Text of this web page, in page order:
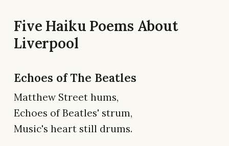
Five Haiku Poems About
Liverpool
Echoes of The Beatles
Matthew Street hums,
Echoes of Beatles' strum,
Music's heart still drums.